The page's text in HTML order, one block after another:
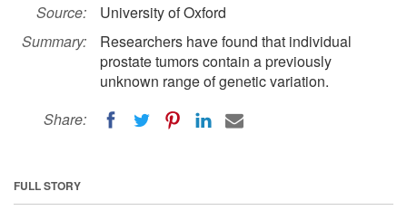
Source:
University of Oxford
Summary:
Researchers have found that individual
prostate tumors contain a previously
unknown range of genetic variation.
Share:
FULL STORY